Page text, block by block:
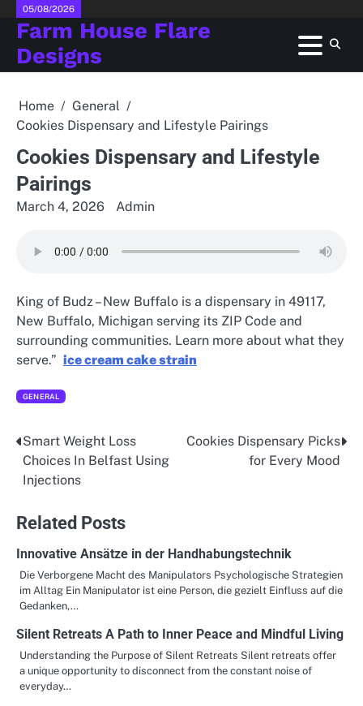
Skip
content
05/08/2026
Farm House Flare
Designs
Home
General
Cookies Dispensary and Lifestyle Pairings
Cookies Dispensary and Lifestyle
Pairings
March 4, 2026 Admin
King of Budz – New Buffalo is a dispensary in 49117,
New Buffalo, Michigan serving its ZIP Code and
surrounding communities. Learn more about what they
serve.” ice cream cake strain
GENERAL
Post
navigation
Smart Weight Loss
Choices In Belfast Using
Injections
Cookies Dispensary Picks
for Every Mood
Related Posts
Innovative Ansätze in der Handhabungstechnik
Die Verborgene Macht des Manipulators Psychologische Strategien
im Alltag Ein Manipulator ist eine Person, die gezielt Einfluss auf die
Gedanken,…
Silent Retreats A Path to Inner Peace and Mindful Living
Understanding the Purpose of Silent Retreats Silent retreats offer
a unique opportunity to disconnect from the constant noise of
everyday…